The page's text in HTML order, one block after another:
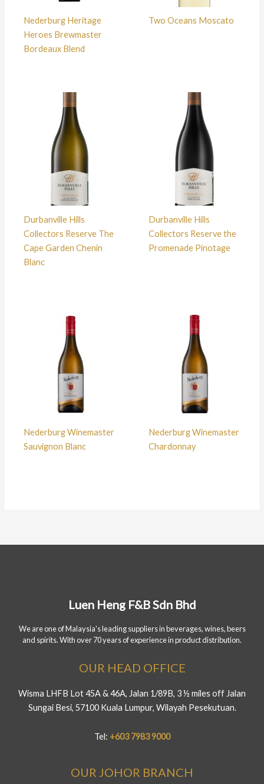
Nederburg Heritage
Heroes Brewmaster
Bordeaux Blend
Two Oceans Moscato
Durbanville Hills
Collectors Reserve The
Cape Garden Chenin
Blanc
Durbanville Hills
Collectors Reserve the
Promenade Pinotage
Nederburg Winemaster
Sauvignon Blanc
Nederburg Winemaster
Chardonnay
Luen Heng F&B Sdn Bhd
We are one of Malaysia's leading suppliers in beverages, wines, beers
and spirits. With over 70 years of experience in product distribution.
OUR HEAD OFFICE
Wisma LHFB Lot 45A & 46A, Jalan 1/89B, 3 ½ miles off Jalan
Sungai Besi, 57100 Kuala Lumpur, Wilayah Pesekutuan.
Tel: +603 7983 9000
OUR JOHOR BRANCH